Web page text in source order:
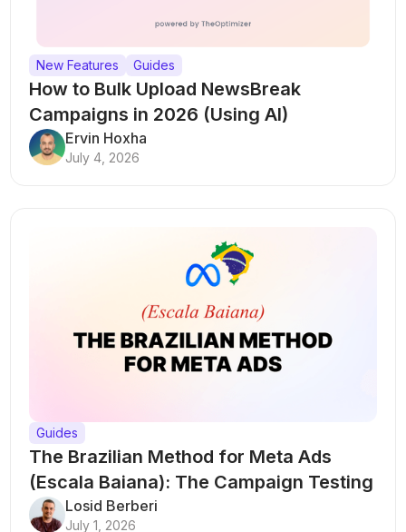
New Features Guides
How to Bulk Upload NewsBreak
Campaigns in 2026 (Using AI)
Ervin Hoxha
July 4, 2026
Guides
The Brazilian Method for Meta Ads
(Escala Baiana): The Campaign Testing
Structure That Breaks Every Rule
Losid Berberi
July 1, 2026